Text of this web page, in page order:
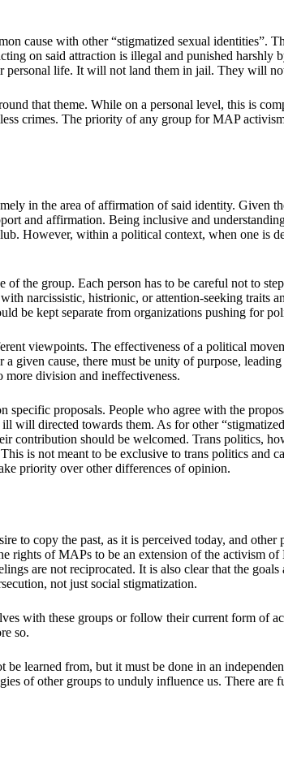
cause with other “stigmatized sexual identities”.
on said attraction is illegal and punished
life. It will not land them in jail. They will
that theme. While on a personal level, this is
crimes. The priority of any group for MAP
in the area of affirmation of said identity. Given
and affirmation. Being inclusive and
However, within a political context, when one is
the group. Each person has to be careful not to
narcissistic, histrionic, or attention-seeking traits
be kept separate from organizations pushing for
viewpoints. The effectiveness of a political
cause, there must be unity of purpose,
more division and ineffectiveness.
specific proposals. People who agree with the
directed towards them. As for other
contribution should be welcomed. Trans politics,
is not meant to be exclusive to trans politics and
priority over other differences of opinion.
to copy the past, as it is perceived today, and
rights of MAPs to be an extension of the activism
are not reciprocated. It is also clear that the
not just social stigmatization.
with these groups or follow their current form of
so.
learned from, but it must be done in an
of other groups to unduly influence us. There are